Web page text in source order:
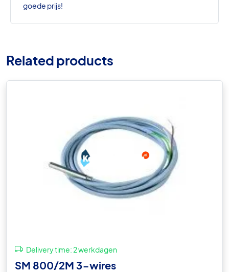
goede prijs!
Related products
Delivery time:2 werkdagen
SM 800/2M 3-wires